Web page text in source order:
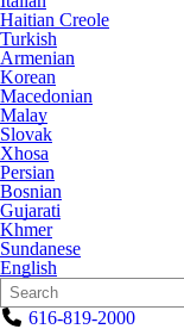
Haitian Creole
Turkish
Armenian
Korean
Macedonian
Malay
Slovak
Xhosa
Persian
Bosnian
Gujarati
Khmer
Sundanese
English
Search
Form
Quick
Search:
616-819-2000